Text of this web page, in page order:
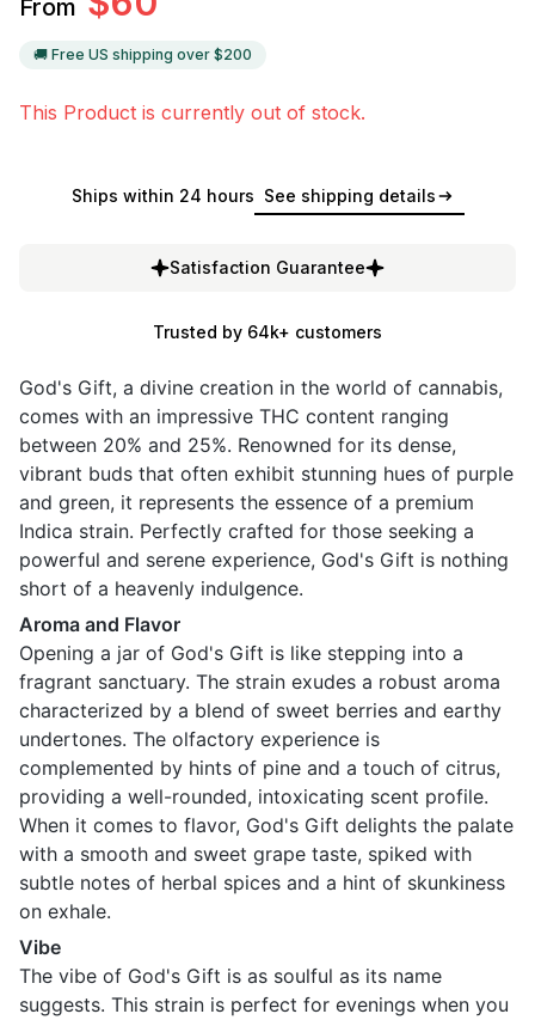
From
🚚 Free US shipping over $200
This Product is currently out of stock.
Ships within 24 hours See shipping details
Satisfaction Guarantee
Trusted by 64k+ customers
God's Gift, a divine creation in the world of cannabis,
comes with an impressive THC content ranging
between 20% and 25%. Renowned for its dense,
vibrant buds that often exhibit stunning hues of purple
and green, it represents the essence of a premium
Indica strain. Perfectly crafted for those seeking a
powerful and serene experience, God's Gift is nothing
short of a heavenly indulgence.
Aroma and Flavor
Opening a jar of God's Gift is like stepping into a
fragrant sanctuary. The strain exudes a robust aroma
characterized by a blend of sweet berries and earthy
undertones. The olfactory experience is
complemented by hints of pine and a touch of citrus,
providing a well-rounded, intoxicating scent profile.
When it comes to flavor, God's Gift delights the palate
with a smooth and sweet grape taste, spiked with
subtle notes of herbal spices and a hint of skunkiness
on exhale.
Vibe
The vibe of God's Gift is as soulful as its name
suggests. This strain is perfect for evenings when you